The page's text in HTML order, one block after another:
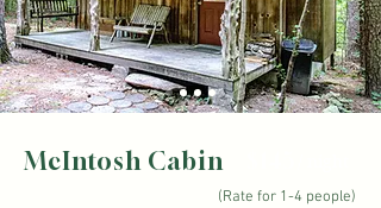
McIntosh Cabin
(Rate for 1-4 people)